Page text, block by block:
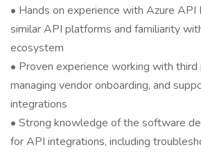
• Hands on experience with Azure API
similar API platforms and familiarity
ecosystem
• Proven experience working with
managing vendor onboarding, and
integrations
• Strong knowledge of the software
for API integrations, including